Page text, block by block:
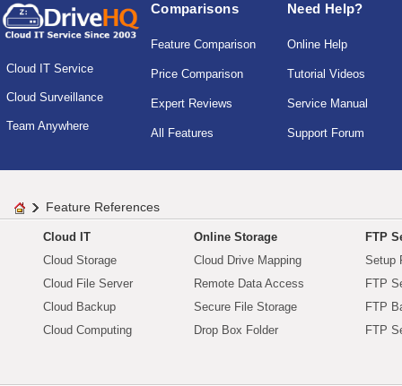
Cloud IT Service
Cloud Surveillance
Team Anywhere
Comparisons
Feature Comparison
Price Comparison
Expert Reviews
All Features
Need Help?
Online Help
Tutorial Videos
Service Manual
Support Forum
Feature References
Cloud IT
Cloud Storage
Cloud File Server
Cloud Backup
Cloud Computing
Online Storage
Cloud Drive Mapping
Remote Data Access
Secure File Storage
Drop Box Folder
FTP
Setup
FTP
FTP
FTP